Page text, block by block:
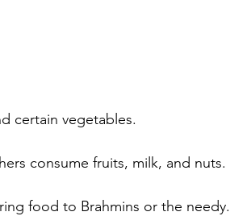
certain vegetables.
consume fruits, milk, and nuts.
food to Brahmins or the needy.